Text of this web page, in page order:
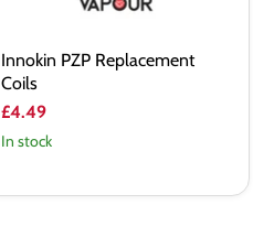
Innokin PZP Replacement
Coils
£4.49
In stock